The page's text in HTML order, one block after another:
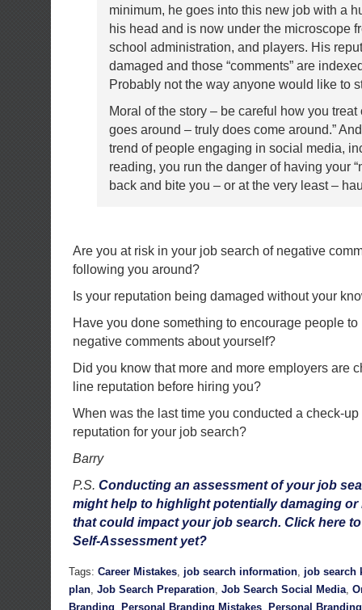
minimum, he goes into this new job with a
his head and is now under the microscope
school administration, and players. His
damaged and those “comments” are
Probably not the way anyone would like to
Moral of the story – be careful how you treat
goes around – truly does come around.”
trend of people engaging in social media,
reading, you run the danger of having your
back and bite you – or at the very least –
Are you at risk in your job search of negative
following you around?
Is your reputation being damaged without your
Have you done something to encourage people to
negative comments about yourself?
Did you know that more and more employers are
line reputation before hiring you?
When was the last time you conducted a check-
reputation for your job search?
Barry
P.S. Conducting an assessment of your job
might help to highlight potentially damaging
that could impact your job search. Click here
Self-Assessment yet?
Tags: Career Mistakes, job search information, job search
plan, Job Search Preparation, Job Search Social Media,
Branding, Personal Branding Mistakes, Personal